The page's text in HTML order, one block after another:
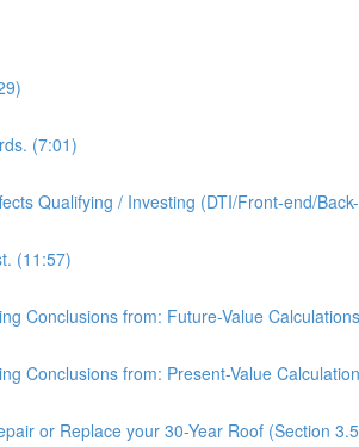
(7:01)
Qualifying / Investing (DTI/Front-end/
(11:57)
Conclusions from: Future-Value
Conclusions from: Present-Value
or Replace your 30-Year Roof (Section